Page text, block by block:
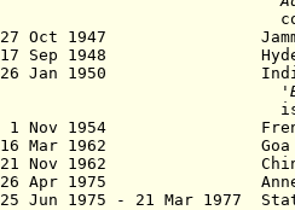
27 Oct 1947 Jammu
17 Sep 1948
26 Jan 1950 India
'
is Bharat" in
1 Nov 1954 French
16 Mar 1962 Goa
21 Nov 1962 China
26 Apr 1975
25 Jun 1975 - 21 Mar 1977